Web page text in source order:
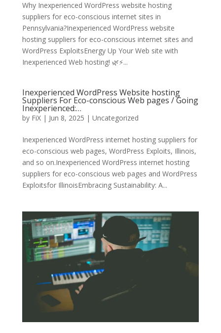
Why Inexperienced WordPress website hosting
suppliers for eco-conscious internet sites in
Pennsylvania?Inexperienced WordPress website
hosting suppliers for eco-conscious internet sites and
WordPress ExploitsEnergy Up Your Web site with
Inexperienced Web hosting! 🌿⚡️...
Inexperienced WordPress Website hosting
Suppliers For Eco-conscious Web pages / Going
Inexperienced:…
by FiX| Jun 8, 2025 | Uncategorized
Inexperienced WordPress internet hosting suppliers for
eco-conscious web pages, WordPress Exploits, Illinois,
and so on.Inexperienced WordPress internet hosting
suppliers for eco-conscious web pages and WordPress
Exploitsfor IllinoisEmbracing Sustainability: A...